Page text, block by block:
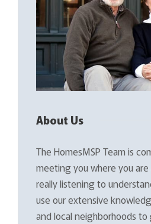
About Us
The HomesMSP Team is
meeting you where you
really listening to
use our extensive
and local neighborhoods to